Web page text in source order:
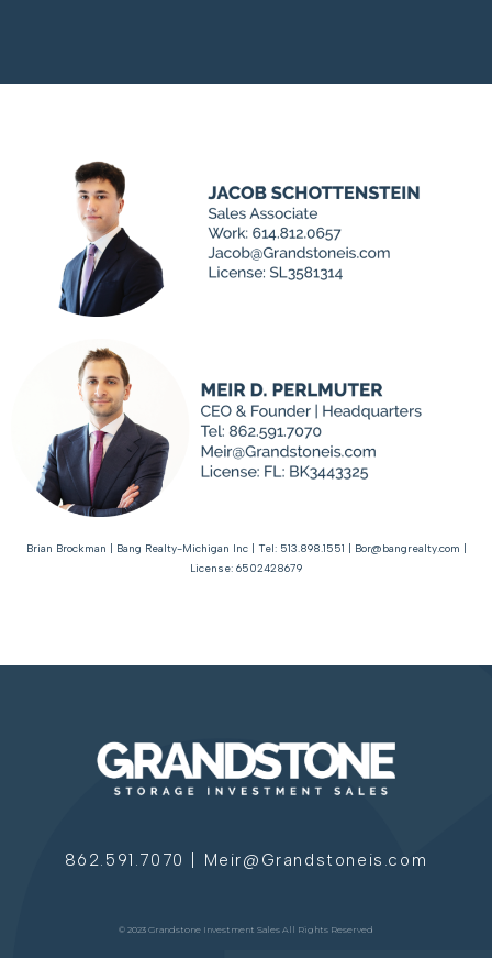
Brian Brockman | Bang Realty-Michigan Inc | Tel: 513.898.1551 | Bor@bangrealty.com |
License: 6502428679
862.591.7070 | Meir@Grandstoneis.com
© 2023 Grandstone Investment Sales All Rights Reserved